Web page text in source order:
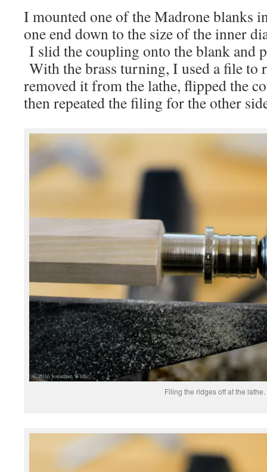
I mounted one of the Madrone blanks
one end down to the size of the inner
I slid the coupling onto the blank and
With the brass turning, I used a file
removed it from the lathe, flipped the
then repeated the filing for the other
Filing the ridges off at the lathe.